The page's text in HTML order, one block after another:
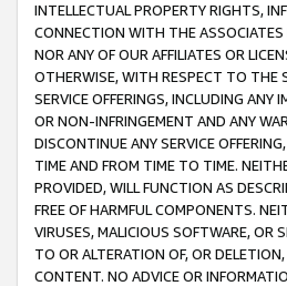
INTELLECTUAL PROPERTY RIGHTS,
CONNECTION WITH THE ASSOCIATES
NOR ANY OF OUR AFFILIATES OR
OTHERWISE, WITH RESPECT TO THE
SERVICE OFFERINGS, INCLUDING ANY
OR NON-INFRINGEMENT AND ANY
DISCONTINUE ANY SERVICE
TIME AND FROM TIME TO TIME.
PROVIDED, WILL FUNCTION AS
FREE OF HARMFUL COMPONENTS.
VIRUSES, MALICIOUS SOFTWARE, OR
TO OR ALTERATION OF, OR
CONTENT. NO ADVICE OR